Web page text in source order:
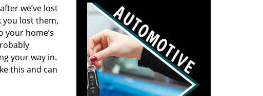
we’ve lost
you lost them,
your home’s
your way in.
this and can